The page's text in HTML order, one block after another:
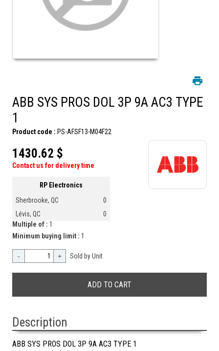
ABB SYS PROS DOL 3P 9A AC3 TYPE
1
Product code : PS-AFSF13-M04F22
1430.62 $
Contact us for delivery time
RP Electronics
Sherbrooke, QC
0
Lévis, QC
0
Multiple of : 1
Minimum buying limit : 1
- + Sold by Unit
Description
ABB SYS PROS DOL 3P 9A AC3 TYPE 1